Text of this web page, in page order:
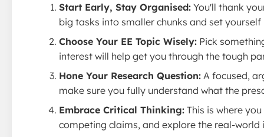
Start Early, Stay Organised: You'll thank
big tasks into smaller chunks and set
Choose Your EE Topic Wisely: Pick
interest will help get you through the tough
Hone Your Research Question: A focused,
make sure you fully understand what the
Embrace Critical Thinking: This is where
competing claims, and explore the real-